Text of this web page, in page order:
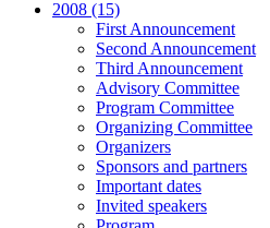
2008 (15)
First Announcement
Second Announcement
Third Announcement
Advisory Committee
Program Committee
Organizing Committee
Organizers
Sponsors and partners
Important dates
Invited speakers